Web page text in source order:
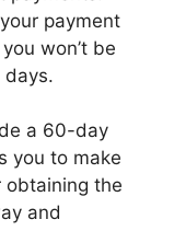
payment
won’t be
days.
a 60-day
you to make
the
and